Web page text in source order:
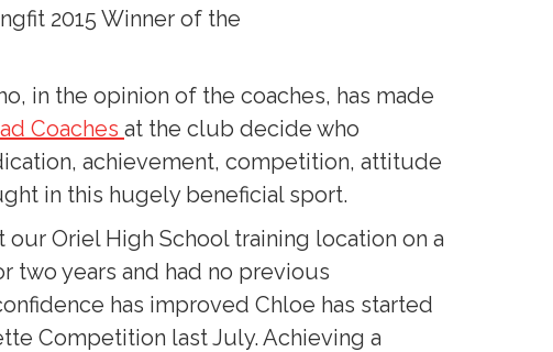
2015 Winner of the
in the opinion of the coaches, has made
Coaches at the club decide who
achievement, competition, attitude
in this hugely beneficial sport.
Oriel High School training location on a
two years and had no previous
has improved Chloe has started
Competition last July. Achieving a